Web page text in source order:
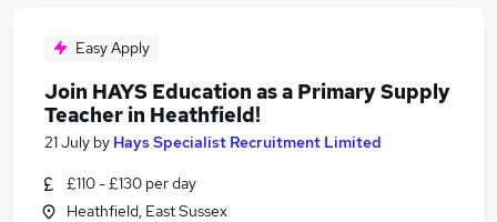
Easy Apply
Join HAYS Education as a Primary Supply
Teacher in Heathfield!
21 July by Hays Specialist Recruitment Limited
£110 - £130 per day
Heathfield, East Sussex